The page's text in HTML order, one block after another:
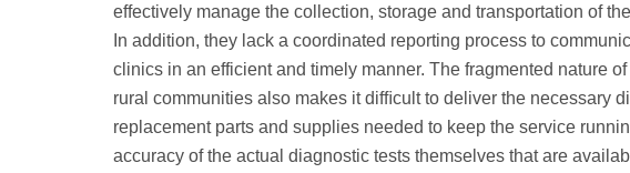
effectively manage the collection, storage and transportation of
In addition, they lack a coordinated reporting process to
clinics in an efficient and timely manner. The fragmented nature
rural communities also makes it difﬁcult to deliver the necessary
replacement parts and supplies needed to keep the service
accuracy of the actual diagnostic tests themselves that are